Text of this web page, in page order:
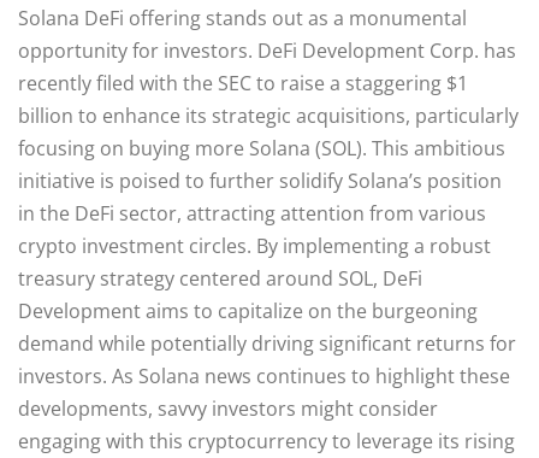
Solana DeFi offering stands out as a monumental
opportunity for investors. DeFi Development Corp. has
recently filed with the SEC to raise a staggering $1
billion to enhance its strategic acquisitions, particularly
focusing on buying more Solana (SOL). This ambitious
initiative is poised to further solidify Solana’s position
in the DeFi sector, attracting attention from various
crypto investment circles. By implementing a robust
treasury strategy centered around SOL, DeFi
Development aims to capitalize on the burgeoning
demand while potentially driving significant returns for
investors. As Solana news continues to highlight these
developments, savvy investors might consider
engaging with this cryptocurrency to leverage its rising